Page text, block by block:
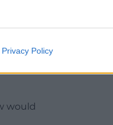
Privacy Policy
schools to
to
would